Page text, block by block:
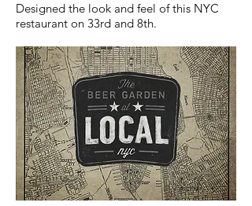
Designed the look and feel of this NYC
restaurant on 33rd and 8th.